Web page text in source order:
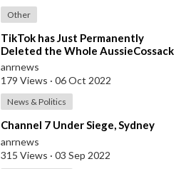
Other
⁣TikTok has Just Permanently
Deleted the Whole AussieCossack
TikTok Channel Which had 100
Million Vie
anrnews
179 Views · 06 Oct 2022
News & Politics
⁣Channel 7 Under Siege, Sydney
anrnews
315 Views · 03 Sep 2022